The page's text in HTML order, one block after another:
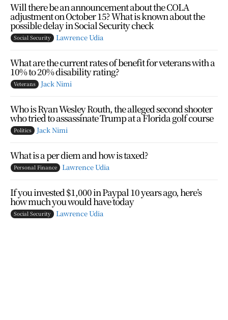
Will there be an announcement about the COLA
adjustment on October 15? What is known about the
possible delay in Social Security check
Social Security Lawrence Udia
What are the current rates of benefit for veterans with a
10% to 20% disability rating?
Veterans Jack Nimi
Who is Ryan Wesley Routh, the alleged second shooter
who tried to assassinate Trump at a Florida golf course
Politics Jack Nimi
What is a per diem and how is taxed?
Personal Finance Lawrence Udia
If you invested $1,000 in Paypal 10 years ago, here’s
how much you would have today
Social Security Lawrence Udia